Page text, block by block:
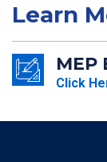
Learn
MEP
Click